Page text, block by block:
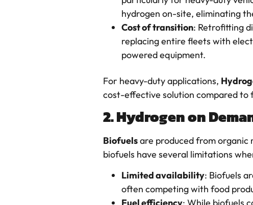
hydrogen on-site, eliminating
Cost of transition: Retrofitting
replacing entire fleets with
powered equipment.
For heavy-duty applications,
cost-effective solution compared
2. Hydrogen on
Biofuelsare produced from organic
biofuels have several limitations
Limited availability: Biofuels
often competing with food